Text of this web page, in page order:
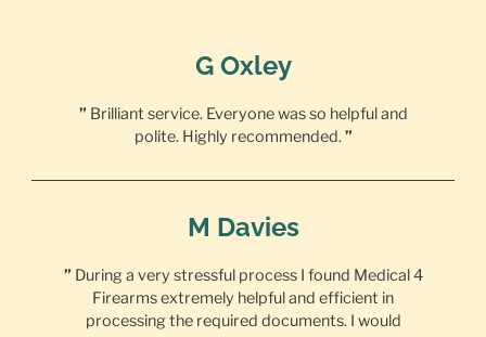
G Oxley
” Brilliant service. Everyone was so helpful and
polite. Highly recommended.”
M Davies
” During a very stressful process I found Medical 4
Firearms extremely helpful and efficient in
processing the required documents. I would